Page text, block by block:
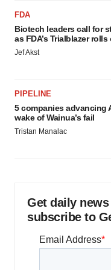
FDA
Biotech leaders call for
as FDA’s Trialblazer rolls
Jef Akst
PIPELINE
5 companies advancing
wake of Wainua’s fail
Tristan Manalac
Get daily
subscribe to